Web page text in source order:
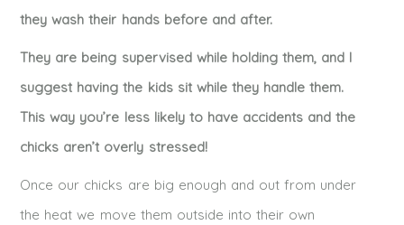
they wash their hands before and after.
They are being supervised while holding them, and I
suggest having the kids sit while they handle them.
This way you’re less likely to have accidents and the
chicks aren’t overly stressed!
Once our chicks are big enough and out from under
the heat we move them outside into their own